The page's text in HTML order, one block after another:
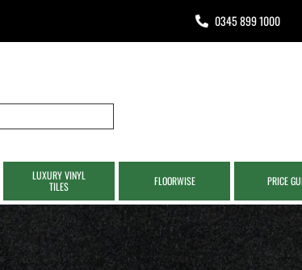
0345 899 1000
LUXURY VINYL
TILES
FLOORWISE PRICE